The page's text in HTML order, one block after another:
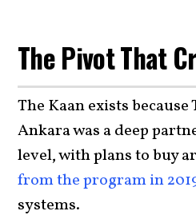
The Pivot That
The Kaan exists
Ankara was a deep
level, with plans to buy
from the program in
systems.